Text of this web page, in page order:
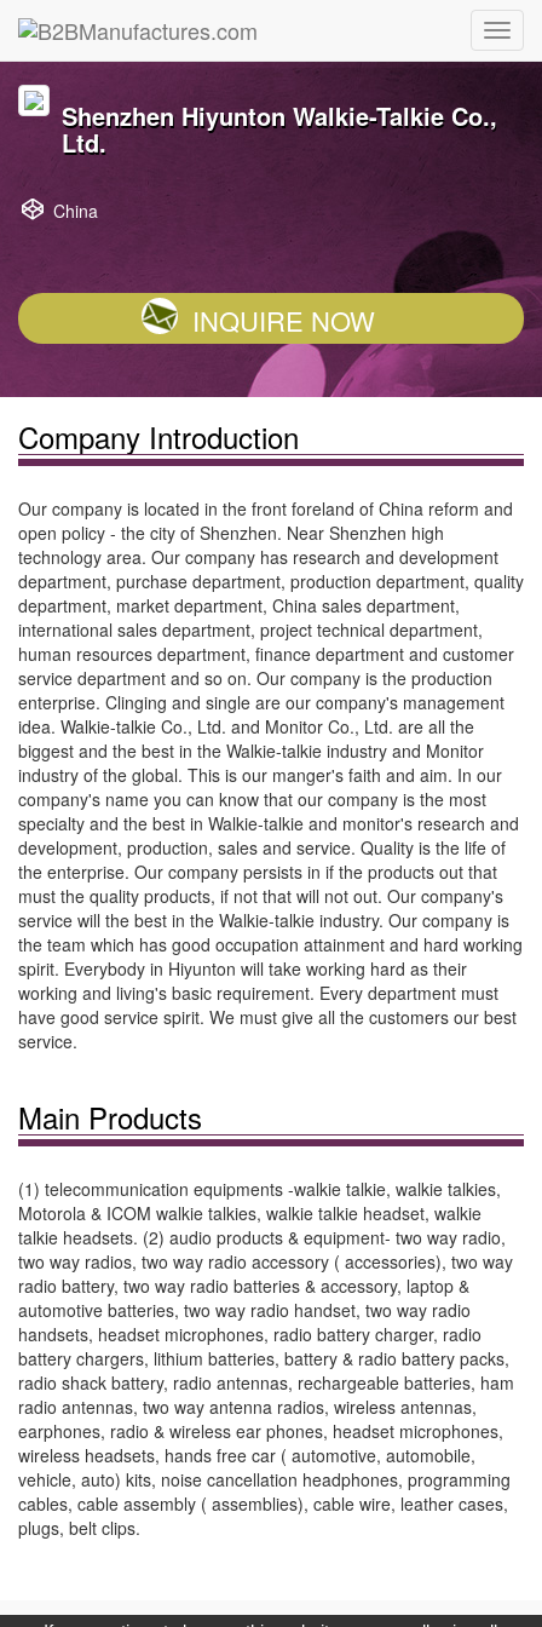
Shenzhen Hiyunton Walkie-Talkie Co.,
Ltd.
China
INQUIRE NOW
Company Introduction
Our company is located in the front foreland of China reform and
open policy - the city of Shenzhen. Near Shenzhen high
technology area. Our company has research and development
department, purchase department, production department, quality
department, market department, China sales department,
international sales department, project technical department,
human resources department, finance department and customer
service department and so on. Our company is the production
enterprise. Clinging and single are our company's management
idea. Walkie-talkie Co., Ltd. and Monitor Co., Ltd. are all the
biggest and the best in the Walkie-talkie industry and Monitor
industry of the global. This is our manger's faith and aim. In our
company's name you can know that our company is the most
specialty and the best in Walkie-talkie and monitor's research and
development, production, sales and service. Quality is the life of
the enterprise. Our company persists in if the products out that
must the quality products, if not that will not out. Our company's
service will the best in the Walkie-talkie industry. Our company is
the team which has good occupation attainment and hard working
spirit. Everybody in Hiyunton will take working hard as their
working and living's basic requirement. Every department must
have good service spirit. We must give all the customers our best
service.
Main Products
(1) telecommunication equipments -walkie talkie, walkie talkies,
Motorola & ICOM walkie talkies, walkie talkie headset, walkie
talkie headsets. (2) audio products & equipment- two way radio,
two way radios, two way radio accessory ( accessories), two way
radio battery, two way radio batteries & accessory, laptop &
automotive batteries, two way radio handset, two way radio
handsets, headset microphones, radio battery charger, radio
battery chargers, lithium batteries, battery & radio battery packs,
radio shack battery, radio antennas, rechargeable batteries, ham
radio antennas, two way antenna radios, wireless antennas,
earphones, radio & wireless ear phones, headset microphones,
wireless headsets, hands free car ( automotive, automobile,
vehicle, auto) kits, noise cancellation headphones, programming
cables, cable assembly ( assemblies), cable wire, leather cases,
plugs, belt clips.